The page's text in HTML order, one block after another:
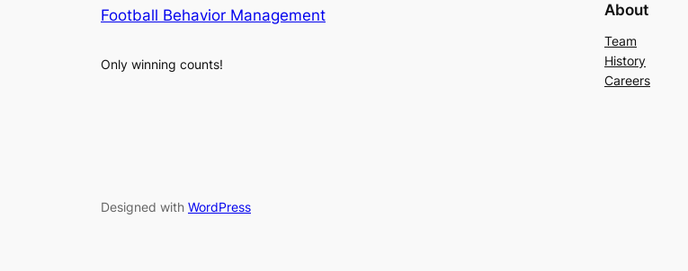
Football Behavior Management
Only winning counts!
About
Team
History
Careers
Designed with WordPress